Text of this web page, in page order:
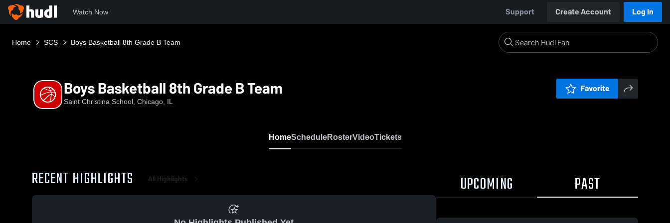
Watch Now Support Create Account Log In
Home SCS Boys Basketball 8th Grade B Team
Boys Basketball 8th Grade B Team
Saint Christina School, Chicago, IL
Favorite
HomeScheduleRosterVideoTickets
RECENT HIGHLIGHTS All Highlights UPCOMING PAST